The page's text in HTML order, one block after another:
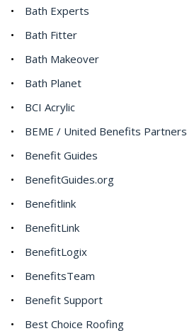
Bath Experts
Bath Fitter
Bath Makeover
Bath Planet
BCI Acrylic
BEME / United Benefits Partners
Benefit Guides
BenefitGuides.org
Benefitlink
BenefitLink
BenefitLogix
BenefitsTeam
Benefit Support
Best Choice Roofing